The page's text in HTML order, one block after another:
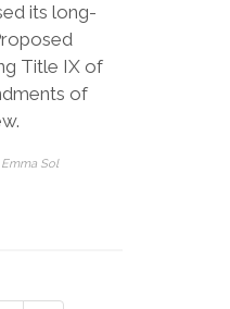
its long-
Title IX of
of
Emma Sol